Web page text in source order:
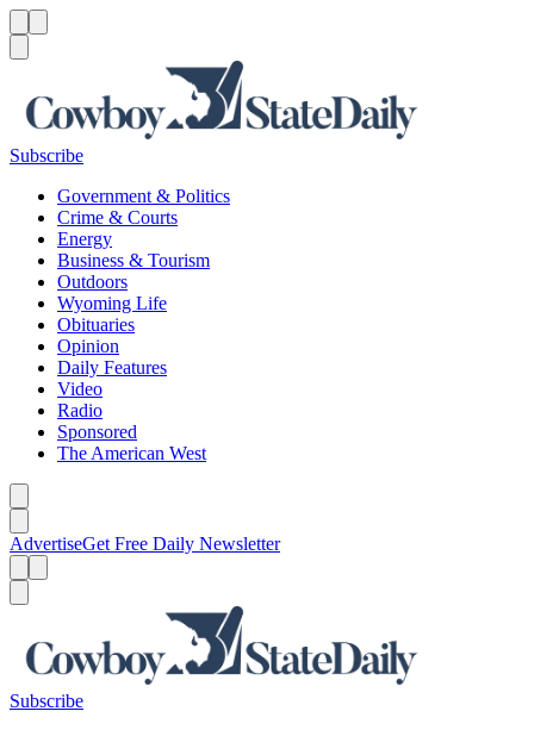
Subscribe
Government & Politics
Crime & Courts
Energy
Business & Tourism
Outdoors
Wyoming Life
Obituaries
Opinion
Daily Features
Video
Radio
Sponsored
The American West
AdvertiseGet Free Daily Newsletter
Subscribe